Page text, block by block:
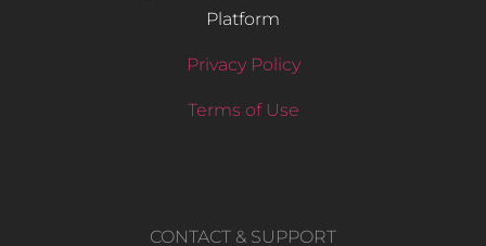
Platform
Privacy Policy
Terms of Use
CONTACT & SUPPORT